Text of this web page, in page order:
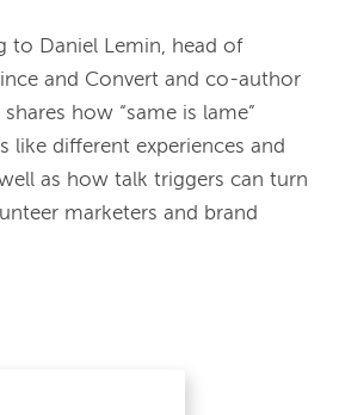
to Daniel Lemin, head of
and Convert and co-author
how “same is lame”
like different experiences and
as how talk triggers can turn
marketers and brand